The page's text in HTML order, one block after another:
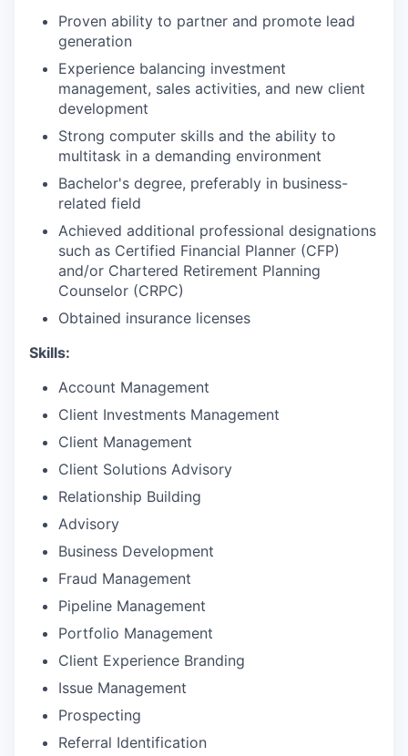
Proven ability to partner and promote lead
generation
Experience balancing investment
management, sales activities, and new client
development
Strong computer skills and the ability to
multitask in a demanding environment
Bachelor's degree, preferably in business-
related field
Achieved additional professional designations
such as Certified Financial Planner (CFP)
and/or Chartered Retirement Planning
Counselor (CRPC)
Obtained insurance licenses ​
Skills:
Account Management
Client Investments Management
Client Management
Client Solutions Advisory
Relationship Building
Advisory
Business Development
Fraud Management
Pipeline Management
Portfolio Management
Client Experience Branding
Issue Management
Prospecting
Referral Identification